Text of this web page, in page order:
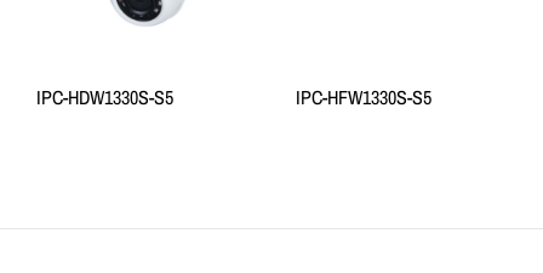
IPC-HDW1330S-S5 IPC-HFW1330S-S5